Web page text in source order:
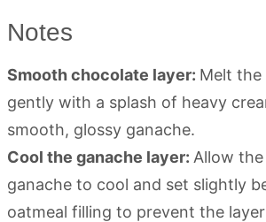
Notes
Smooth chocolate layer: Melt
gently with a splash of heavy
smooth, glossy ganache.
Cool the ganache layer: Allow
ganache to cool and set slightly
oatmeal filling to prevent the